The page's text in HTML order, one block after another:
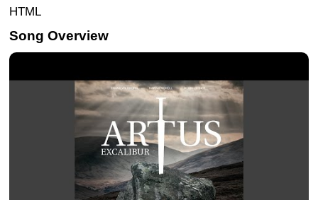
HTML
Song Overview